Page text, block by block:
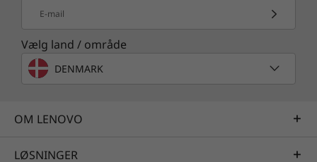
Leverage real-time monitoring, 24x7 incident response,
contact. Quarterly health checks ensure ongoing
optimization and business innovation. Lenovo provides
remote active monitoring of hardware in the
E-mail
Vælg land / område
DENMARK
OM LENOVO
LØSNINGER